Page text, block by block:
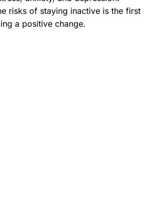
risks of staying inactive is the first
a positive change.